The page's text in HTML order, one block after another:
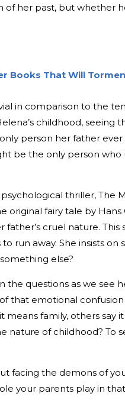
her past, but whether
Books That Will
in comparison to the
childhood, seeing
person her father
be the only person
thriller, The
original fairy tale by
father’s cruel nature.
run away. She insists
else?
the questions as we see
that emotional
means family, others say
nature of childhood? To
facing the demons of
your parents play in